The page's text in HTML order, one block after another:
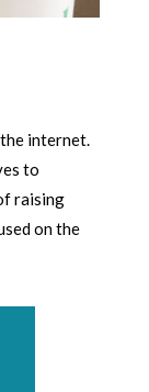
internet.
to
raising
on the